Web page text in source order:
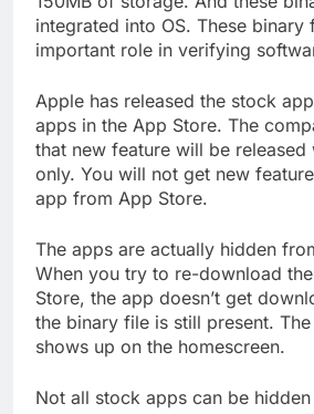
integrated into OS. These binary
important role in verifying
Apple has released the stock
apps in the App Store. The
that new feature will be released
only. You will not get new
app from App Store.
The apps are actually hidden
When you try to re-download
Store, the app doesn’t get
the binary file is still present.
shows up on the homescreen.
Not all stock apps can be